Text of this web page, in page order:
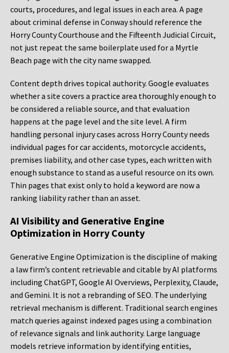
courts, procedures, and legal issues in each area. A page
about criminal defense in Conway should reference the
Horry County Courthouse and the Fifteenth Judicial Circuit,
not just repeat the same boilerplate used for a Myrtle
Beach page with the city name swapped.
Content depth drives topical authority. Google evaluates
whether a site covers a practice area thoroughly enough to
be considered a reliable source, and that evaluation
happens at the page level and the site level. A firm
handling personal injury cases across Horry County needs
individual pages for car accidents, motorcycle accidents,
premises liability, and other case types, each written with
enough substance to stand as a useful resource on its own.
Thin pages that exist only to hold a keyword are now a
ranking liability rather than an asset.
AI Visibility and Generative Engine
Optimization in Horry County
Generative Engine Optimization is the discipline of making
a law firm’s content retrievable and citable by AI platforms
including ChatGPT, Google AI Overviews, Perplexity, Claude,
and Gemini. It is not a rebranding of SEO. The underlying
retrieval mechanism is different. Traditional search engines
match queries against indexed pages using a combination
of relevance signals and link authority. Large language
models retrieve information by identifying entities,